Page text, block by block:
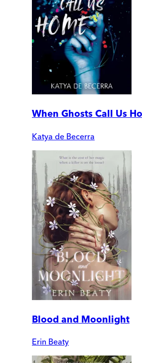
When Ghosts Call Us
Katya de Becerra
Blood and Moonlight
Erin Beaty